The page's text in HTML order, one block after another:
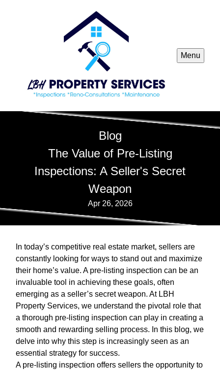
Menu
Blog
The Value of Pre-Listing
Inspections: A Seller's Secret
Weapon
Apr 26, 2026
In today’s competitive real estate market, sellers are
constantly looking for ways to stand out and maximize
their home’s value. A pre-listing inspection can be an
invaluable tool in achieving these goals, often
emerging as a seller’s secret weapon. At LBH
Property Services, we understand the pivotal role that
a thorough pre-listing inspection can play in creating a
smooth and rewarding selling process. In this blog, we
delve into why this step is increasingly seen as an
essential strategy for success.
A pre-listing inspection offers sellers the opportunity to